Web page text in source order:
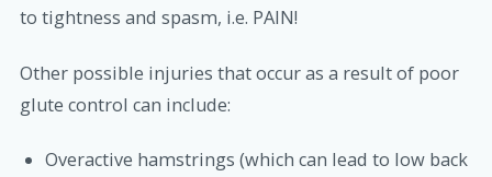
to tightness and spasm, i.e. PAIN!
Other possible injuries that occur as a result of poor
glute control can include:
Overactive hamstrings (which can lead to low back